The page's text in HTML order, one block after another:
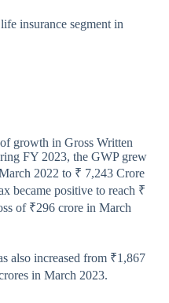
insurance segment in
growth in Gross Written
FY 2023, the GWP grew
2022 to ₹ 7,243 Crore
became positive to reach ₹
of ₹296 crore in March
also increased from ₹1,867
in March 2023.